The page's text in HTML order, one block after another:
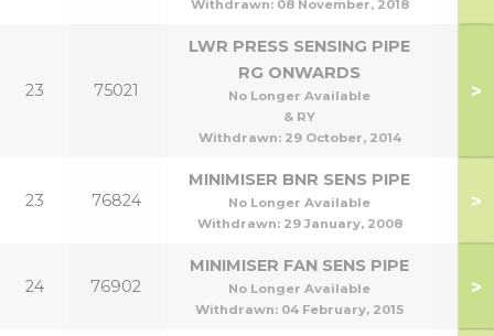
Withdrawn: 08 November, 2018
23 75021
LWR PRESS SENSING PIPE
RG ONWARDS
No Longer Available
& RY
Withdrawn: 29 October, 2014
>
23 76824
MINIMISER BNR SENS PIPE
No Longer Available
Withdrawn: 29 January, 2008
>
24 76902
MINIMISER FAN SENS PIPE
No Longer Available
Withdrawn: 04 February, 2015
>